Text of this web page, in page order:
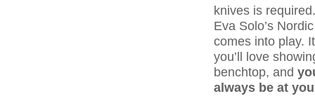
knives is
Eva Solo’s
comes into play.
you’ll love
benchtop, and
always be at